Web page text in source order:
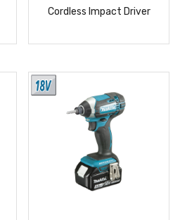
Cordless Impact Driver